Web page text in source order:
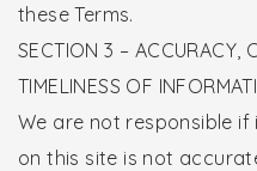
these Terms.
SECTION 3 – ACCURACY,
TIMELINESS OF
We are not responsible
on this site is not